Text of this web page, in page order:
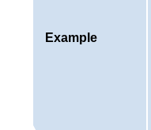
Example